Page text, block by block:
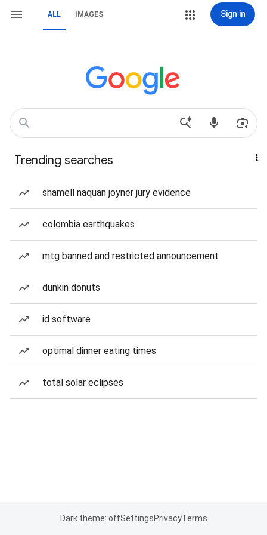
ALL IMAGES Sign in
Trending searches
shamell naquan joyner jury evidence
colombia earthquakes
mtg banned and restricted announcement
dunkin donuts
id software
optimal dinner eating times
total solar eclipses
Dark theme: offSettingsPrivacyTerms